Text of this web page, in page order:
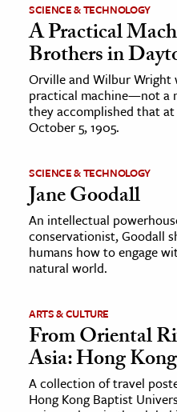
SCIENCE & TECHNOLOGY
A Practical
Brothers in
Orville and Wilbur Wright
practical machine—not a
they accomplished that
October 5, 1905.
SCIENCE & TECHNOLOGY
Jane Goodall
An intellectual
conservationist, Goodall
humans how to engage
natural world.
ARTS & CULTURE
From Oriental
Asia: Hong
A collection of travel
Hong Kong Baptist